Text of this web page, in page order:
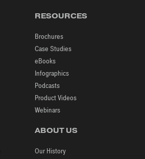
RESOURCES
Brochures
Case Studies
eBooks
Infographics
Podcasts
Product Videos
Webinars
ABOUT US
Our History